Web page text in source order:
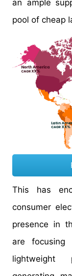
an ample
pool of cheap
This has
consumer
presence in
are focusing
lightweight